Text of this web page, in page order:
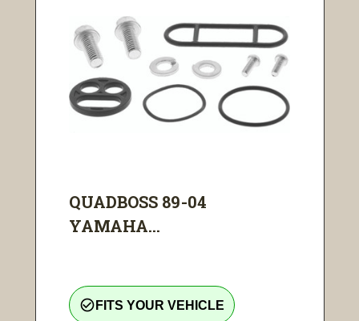
QUADBOSS 89-04
YAMAHA...
check_circle_outline FITS YOUR VEHICLE